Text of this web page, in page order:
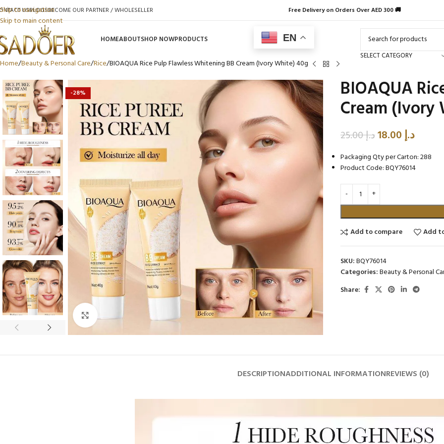
Skip to navigation
Skip to main content
USBLOGSBECOME OUR PARTNER / WHOLESELLER Free Delivery on Orders Over AED 300 🚚
HOMEABOUTSHOP NOWPRODUCTS EN
SELECT CATEGORY
Home Beauty & Personal Care Rice BIOAQUA Rice Pulp Flawless Whitening BB Cream (Ivory White) 40g
-28%
Click to enlarge
BIOAQUA
Cream (Ivory
د.إ25.00 د.إ
Packaging Qty per Carton: 288
Product Code: BQY76014
Add to compare
Add
SKU:BQY76014
Categories:Beauty & Personal
Share:
DESCRIPTIONADDITIONAL INFORMATIONREVIEWS (0)